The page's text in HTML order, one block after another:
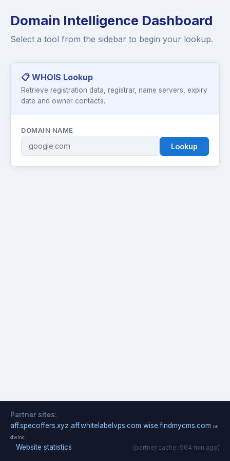
Domain Intelligence Dashboard
Select a tool from the sidebar to begin your lookup.
📋 WHOIS Lookup
Retrieve registration data, registrar, name servers, expiry
date and owner contacts.
DOMAIN NAME
Lookup
Partner sites:
aff.specoffers.xyz aff.whitelabelvps.com wise.findmycms.com on
dwlnc
· Website statistics (partner cache: 964 min ago)